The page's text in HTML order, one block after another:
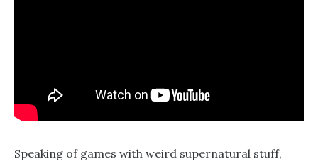
Speaking of games with weird supernatural stuff,